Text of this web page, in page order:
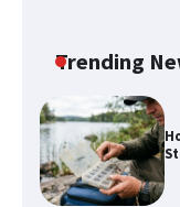
Trending